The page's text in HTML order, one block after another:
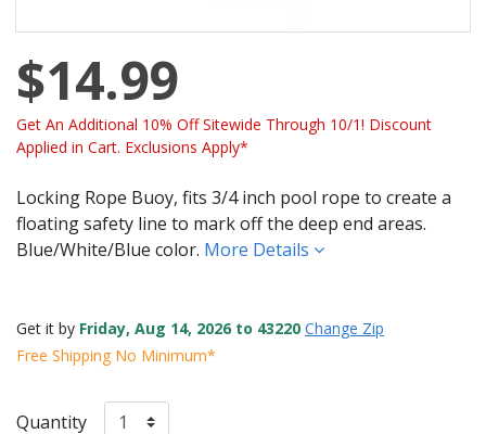
$14.99
Get An Additional 10% Off Sitewide Through 10/1! Discount
Applied in Cart. Exclusions Apply*
Locking Rope Buoy, fits 3/4 inch pool rope to create a
floating safety line to mark off the deep end areas.
Blue/White/Blue color. More Details
Get it by Friday, Aug 14, 2026 to 43220 Change Zip
Free Shipping No Minimum*
Quantity